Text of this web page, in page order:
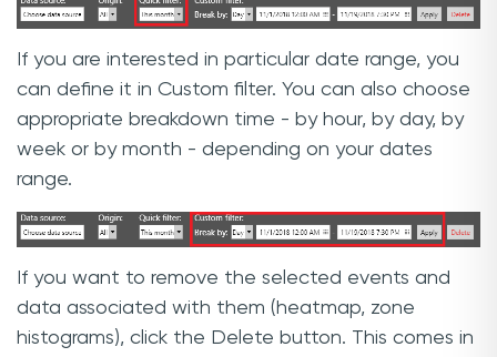
If you are interested in particular date range, you
can define it in Custom filter. You can also choose
appropriate breakdown time - by hour, by day, by
week or by month - depending on your dates
range.
If you want to remove the selected events and
data associated with them (heatmap, zone
histograms), click the Delete button. This comes in